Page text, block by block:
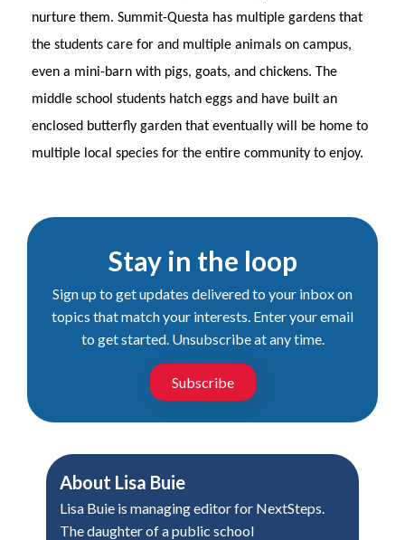
nurture them. Summit-Questa has multiple gardens that
the students care for and multiple animals on campus,
even a mini-barn with pigs, goats, and chickens. The
middle school students hatch eggs and have built an
enclosed butterfly garden that eventually will be home to
multiple local species for the entire community to enjoy.
Stay in the loop
Sign up to get updates delivered to your inbox on
topics that match your interests. Enter your email
to get started. Unsubscribe at any time.
Subscribe
About Lisa Buie
Lisa Buie is managing editor for NextSteps.
The daughter of a public school